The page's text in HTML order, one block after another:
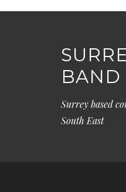
BAND
Surrey based
South East